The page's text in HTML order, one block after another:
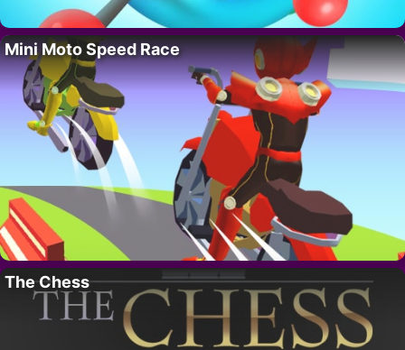
Mini Moto Speed Race
The Chess